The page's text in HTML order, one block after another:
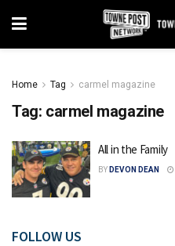
Home Tag carmel magazine
Tag: carmel magazine
All in the Family
BY DEVON DEAN
FOLLOW US